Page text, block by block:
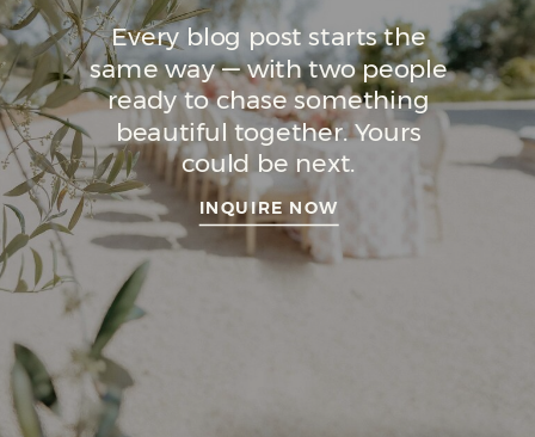
INQUIRE NOW
Every blog post starts the
same way — with two people
ready to chase something
beautiful together. Yours
could be next.